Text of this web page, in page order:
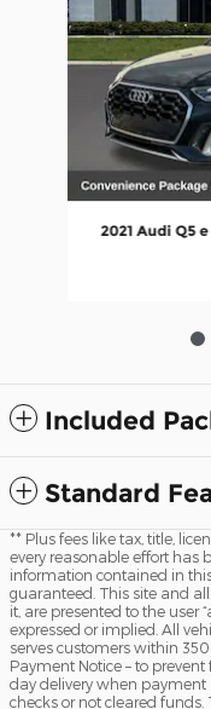
2021 Audi Q5
Included
Standard
** Plus fees like tax, title,
every reasonable effort has
information contained in
guaranteed. This site and
it, are presented to the user
expressed or implied. All
serves customers within
Payment Notice – to
day delivery when payment
checks or not cleared